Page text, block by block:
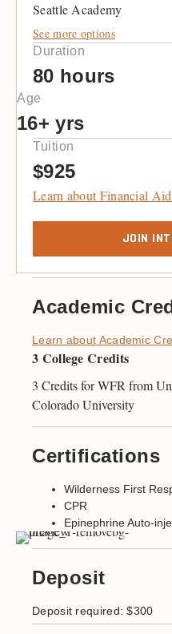
Seattle Academy
See more options
Duration
80 hours
Age
16+ yrs
Tuition
$925
Learn about Financial
JOIN
Academic
Learn about Academic
3 College Credits
3 Credits for WFR from
Colorado University
Certifications
Wilderness First
CPR
Epinephrine Auto-
Deposit
Deposit required: $300